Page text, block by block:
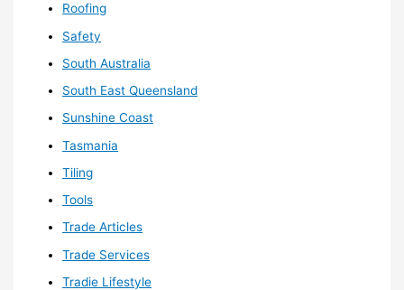
Roofing
Safety
South Australia
South East Queensland
Sunshine Coast
Tasmania
Tiling
Tools
Trade Articles
Trade Services
Tradie Lifestyle